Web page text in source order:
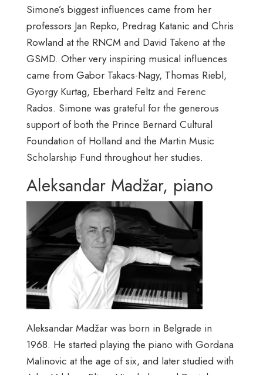
Simone’s biggest influences came from her
professors Jan Repko, Predrag Katanic and Chris
Rowland at the RNCM and David Takeno at the
GSMD. Other very inspiring musical influences
came from Gabor Takacs-Nagy, Thomas Riebl,
Gyorgy Kurtag, Eberhard Feltz and Ferenc
Rados. Simone was grateful for the generous
support of both the Prince Bernard Cultural
Foundation of Holland and the Martin Music
Scholarship Fund throughout her studies.
Aleksandar Madžar, piano
Aleksandar Madžar was born in Belgrade in
1968. He started playing the piano with Gordana
Malinovic at the age of six, and later studied with